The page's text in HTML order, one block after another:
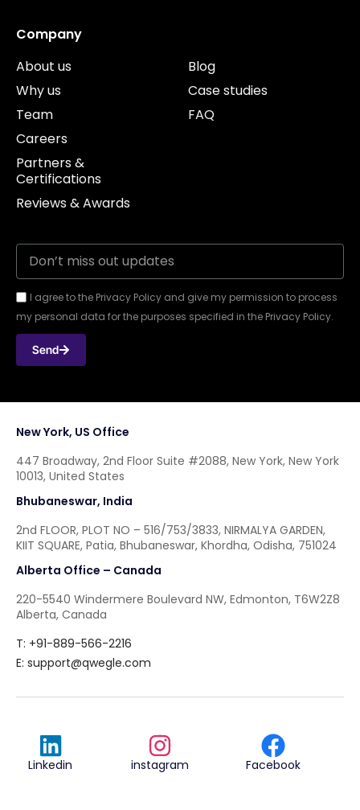
Company
About us
Why us
Team
Careers
Partners &
Certifications
Reviews & Awards
Blog
Case studies
FAQ
I agree to the Privacy Policy and give my permission to process
my personal data for the purposes specified in the Privacy Policy.
Send
New York, US Office
447 Broadway, 2nd Floor Suite #2088, New York, New York
10013, United States
Bhubaneswar, India
2nd FLOOR, PLOT NO – 516/753/3833, NIRMALYA GARDEN,
KIIT SQUARE, Patia, Bhubaneswar, Khordha, Odisha, 751024
Alberta Office – Canada
220-5540 Windermere Boulevard NW, Edmonton, T6W2Z8
Alberta, Canada
T: +91-889-566-2216
E: support@qwegle.com
Linkedin instagram Facebook